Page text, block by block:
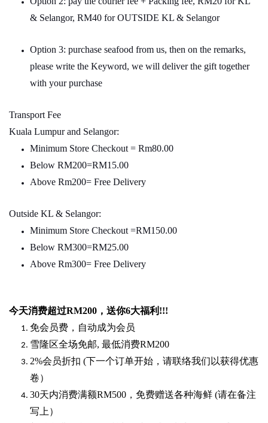
& Selangor, RM40 for OUTSIDE KL & Selangor
Option 3: purchase seafood from us, then on the remarks,
please write the Keyword, we will deliver the gift together
with your purchase
Transport Fee
Kuala Lumpur and Selangor:
Minimum Store Checkout = Rm80.00
Below RM200=RM15.00
Above Rm200= Free Delivery
Outside KL & Selangor:
Minimum Store Checkout =RM150.00
Below RM300=RM25.00
Above Rm300= Free Delivery
今天消费超过RM200 ，送你6大福利 !!!
免会员费，自动成为会员
雪隆区全场免邮, 最低消费RM200
2%会员折扣 (下一个订单开始，请联络我们以获得优惠
卷）
30天内消费满额RM500 ，免费赠送各种海鲜 (请在备注
写上）